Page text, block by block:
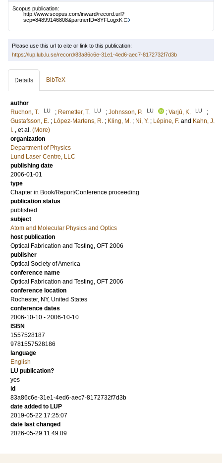
Scopus publication:
http://www.scopus.com/inward/record.url?
scp=84899146808&partnerID=8YFLogxK
Please use this url to cite or link to this publication:
https://lup.lub.lu.se/record/83a86c6e-31e1-4ed6-aec7-8172732f7d3b
Details BibTeX
author
Ruchon, T.
LU ; Remetter, T. LU ; Johnsson, P. LU ; Varjú, K. LU
;
Gustafsson, E. ; López-Martens, R. ; Kling, M. ; Ni, Y. ; Lépine, F. and Kahn, J.
I. , et al. (More)
organization
Department of Physics
Lund Laser Centre, LLC
publishing date
2006-01-01
type
Chapter in Book/Report/Conference proceeding
publication status
published
subject
Atom and Molecular Physics and Optics
host publication
Optical Fabrication and Testing, OFT 2006
publisher
Optical Society of America
conference name
Optical Fabrication and Testing, OFT 2006
conference location
Rochester, NY, United States
conference dates
2006-10-10 - 2006-10-10
ISBN
1557528187
9781557528186
language
English
LU publication?
yes
id
83a86c6e-31e1-4ed6-aec7-8172732f7d3b
date added to LUP
2019-05-22 17:25:07
date last changed
2026-05-29 11:49:09